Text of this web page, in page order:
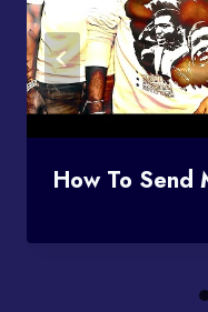
How To Send